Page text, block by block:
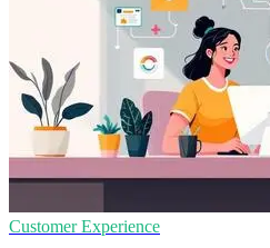
Customer Experience